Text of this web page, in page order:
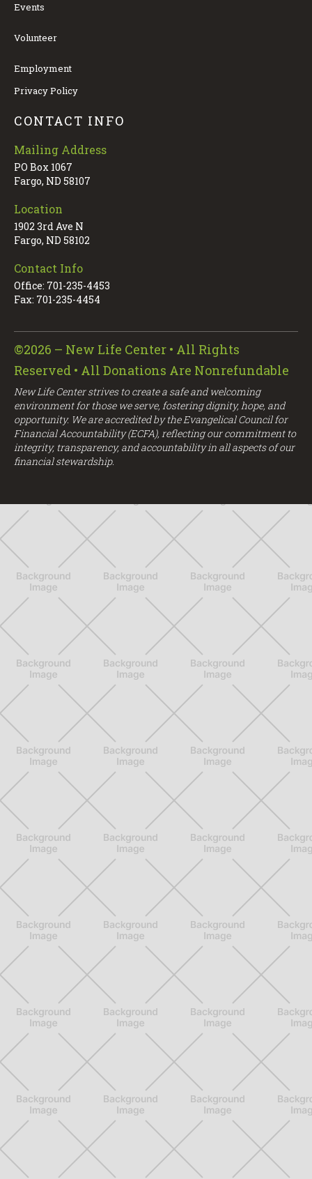
Events
Volunteer
Employment
Privacy Policy
CONTACT INFO
Mailing Address
PO Box 1067
Fargo, ND 58107
Location
1902 3rd Ave N
Fargo, ND 58102
Contact Info
Office: 701-235-4453
Fax: 701-235-4454
©2026 – New Life Center • All Rights
Reserved • All Donations Are Nonrefundable
New Life Center strives to create a safe and welcoming
environment for those we serve, fostering dignity, hope, and
opportunity. We are accredited by the Evangelical Council for
Financial Accountability (ECFA), reflecting our commitment to
integrity, transparency, and accountability in all aspects of our
financial stewardship.